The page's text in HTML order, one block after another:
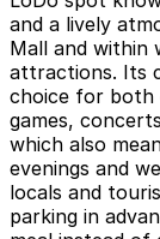
and a lively
Mall and within
attractions. Its
choice for both
games,
which also
evenings and
locals and
parking in